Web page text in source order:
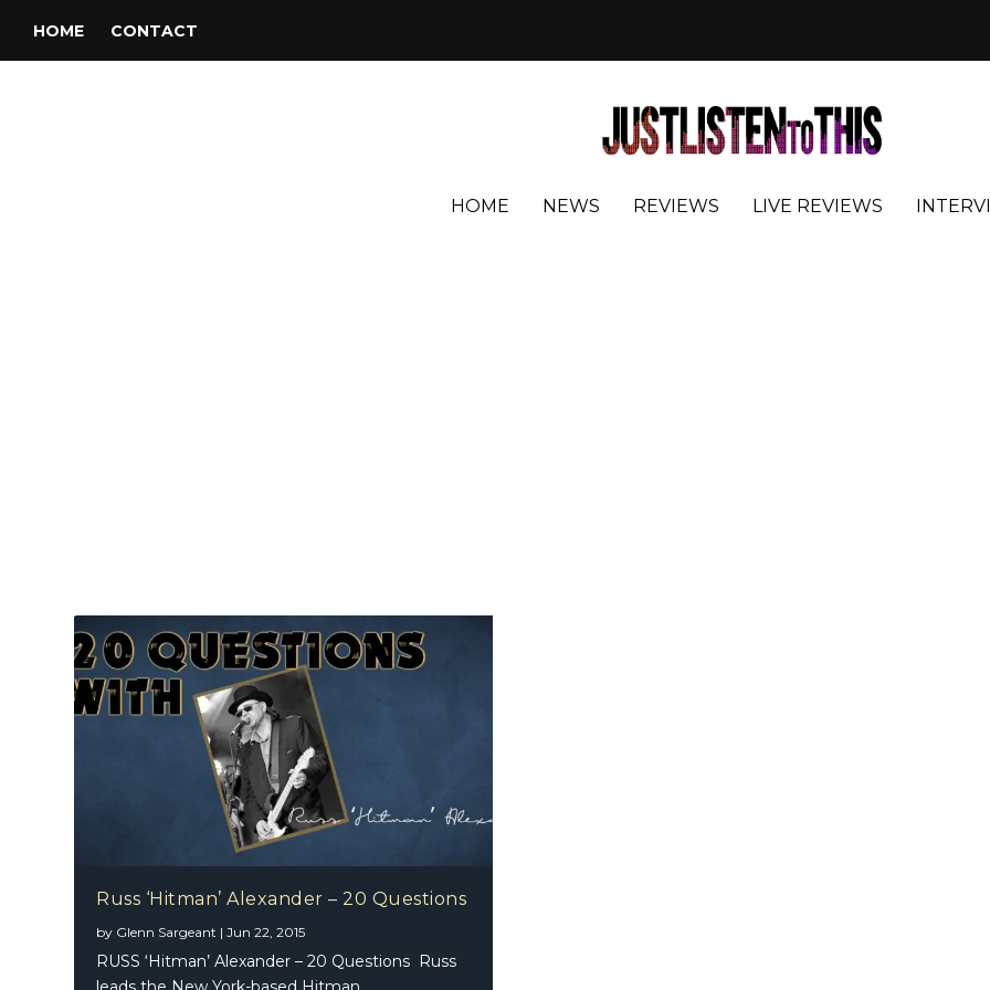
HOME CONTACT
HOME NEWS REVIEWS LIVE REVIEWS
Russ ‘Hitman’ Alexander – 20 Questions
by Glenn Sargeant |Jun 22, 2015
RUSS ‘Hitman’ Alexander – 20 Questions Russ